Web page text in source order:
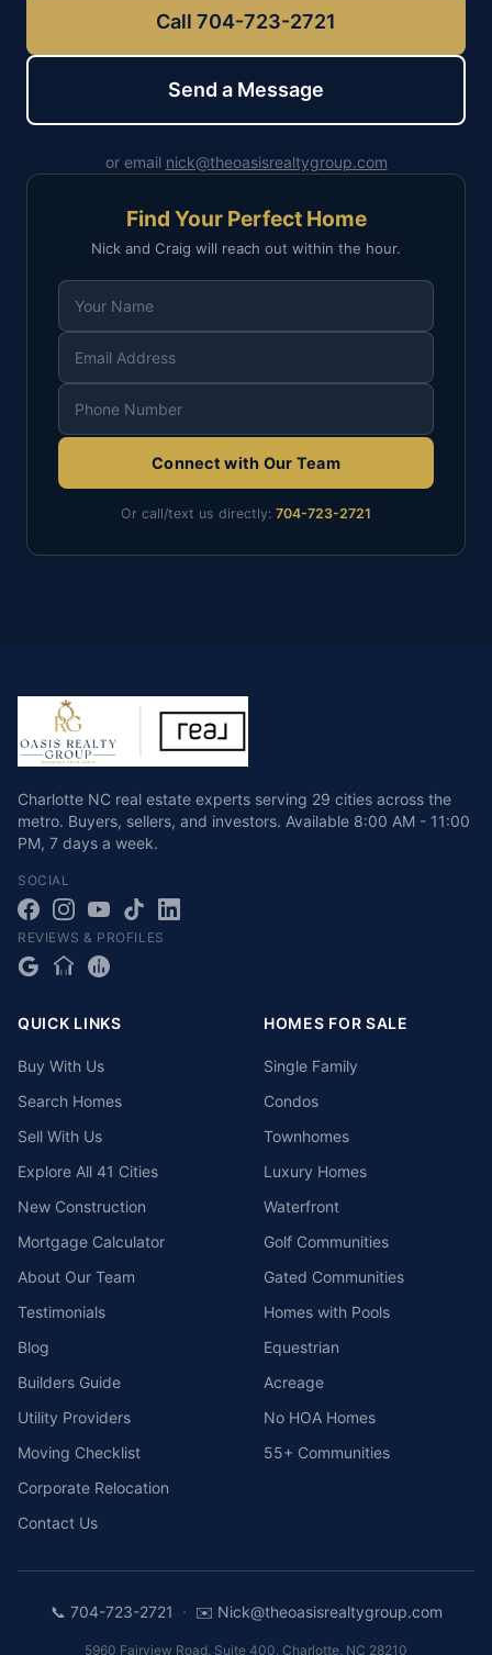
Call 704-723-2721
Send a Message
or email nick@theoasisrealtygroup.com
Find Your Perfect Home
Nick and Craig will reach out within the hour.
Connect with Our Team
Or call/text us directly: 704-723-2721
Charlotte NC real estate experts serving 29 cities across the
metro. Buyers, sellers, and investors. Available 8:00 AM - 11:00
PM, 7 days a week.
SOCIAL
REVIEWS & PROFILES
QUICK LINKS
Buy With Us
Search Homes
Sell With Us
Explore All 41 Cities
New Construction
Mortgage Calculator
About Our Team
Testimonials
Blog
Builders Guide
Utility Providers
Moving Checklist
Corporate Relocation
Contact Us
HOMES FOR SALE
Single Family
Condos
Townhomes
Luxury Homes
Waterfront
Golf Communities
Gated Communities
Homes with Pools
Equestrian
Acreage
No HOA Homes
55+ Communities
📞 704-723-2721 · ✉️ Nick@theoasisrealtygroup.com
5960 Fairview Road, Suite 400, Charlotte, NC 28210